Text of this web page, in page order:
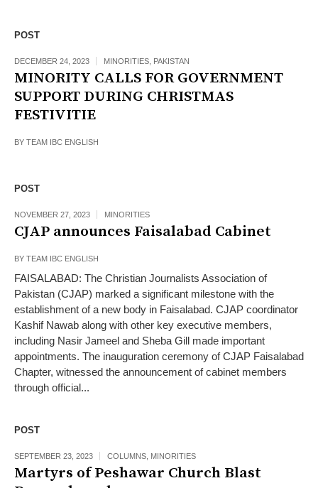
POST
DECEMBER 24, 2023 MINORITIES PAKISTAN
MINORITY CALLS FOR GOVERNMENT
SUPPORT DURING CHRISTMAS
FESTIVITIE
BY TEAM IBC ENGLISH
POST
NOVEMBER 27, 2023 MINORITIES
CJAP announces Faisalabad Cabinet
BY TEAM IBC ENGLISH
FAISALABAD: The Christian Journalists Association of
Pakistan (CJAP) marked a significant milestone with the
establishment of a new body in Faisalabad. CJAP coordinator
Kashif Nawab along with other key executive members,
including Nasir Jameel and Sheba Gill made important
appointments. The inauguration ceremony of CJAP Faisalabad
Chapter, witnessed the announcement of cabinet members
through official...
POST
SEPTEMBER 23, 2023 COLUMNS MINORITIES
Martyrs of Peshawar Church Blast